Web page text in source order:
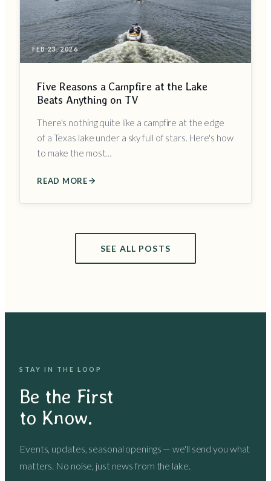
FEB 23, 2026
Five Reasons a Campfire at the Lake
Beats Anything on TV
There's nothing quite like a campfire at the edge
of a Texas lake under a sky full of stars. Here's how
to make the most…
READ MORE
SEE ALL POSTS
STAY IN THE LOOP
Be the First
to Know.
Events, updates, seasonal openings — we'll send you what
matters. No noise, just news from the lake.